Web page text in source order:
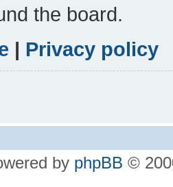
the board.
| Privacy policy
by phpBB ©